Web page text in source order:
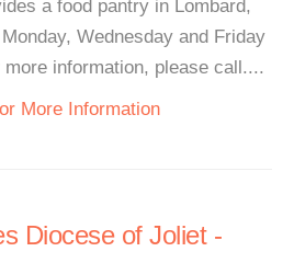
a food pantry in Lombard,
Wednesday and Friday
information, please call....
More Information
Diocese of Joliet -